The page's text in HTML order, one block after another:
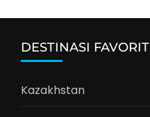
DESTINASI FAVORIT
Kazakhstan